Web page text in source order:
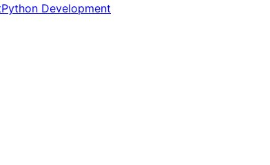
Python Development